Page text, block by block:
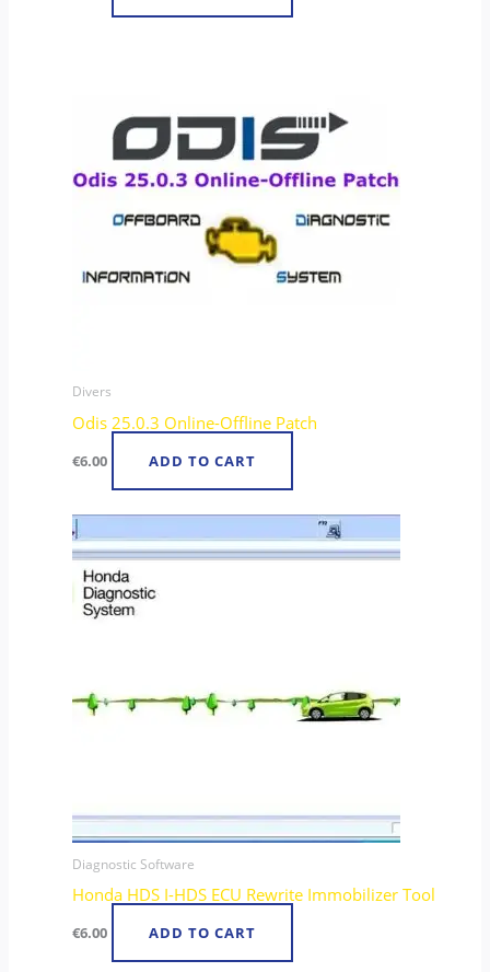
Divers
Odis 25.0.3 Online-Offline Patch
€6.00 ADD TO CART
Diagnostic Software
Honda HDS I-HDS ECU Rewrite Immobilizer Tool
€6.00 ADD TO CART